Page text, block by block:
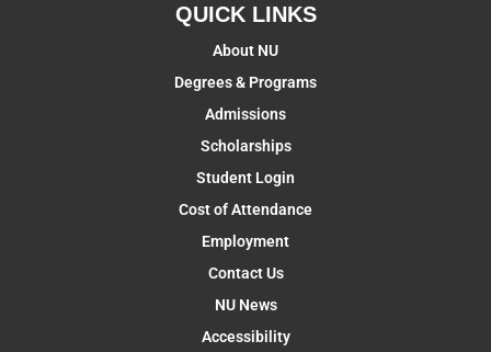
QUICK LINKS
About NU
Degrees & Programs
Admissions
Scholarships
Student Login
Cost of Attendance
Employment
Contact Us
NU News
Accessibility